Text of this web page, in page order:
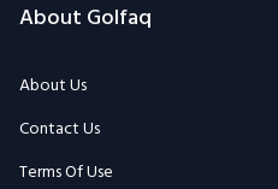
About Golfaq
About Us
Contact Us
Terms Of Use